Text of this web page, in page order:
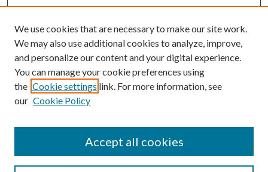
SEARCH
We use cookies that are necessary to make our site work.
We may also use additional cookies to analyze, improve,
and personalize our content and your digital experience.
You can manage your cookie preferences using
the Cookie settings link. For more information, see
our Cookie Policy
Accept all cookies